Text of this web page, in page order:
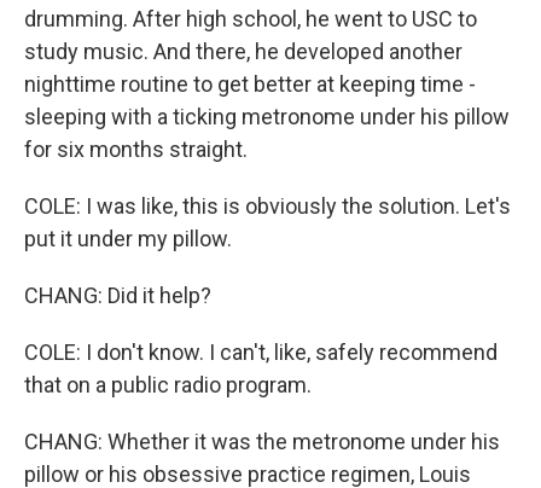
drumming. After high school, he went to USC to
study music. And there, he developed another
nighttime routine to get better at keeping time -
sleeping with a ticking metronome under his pillow
for six months straight.
COLE: I was like, this is obviously the solution. Let's
put it under my pillow.
CHANG: Did it help?
COLE: I don't know. I can't, like, safely recommend
that on a public radio program.
CHANG: Whether it was the metronome under his
pillow or his obsessive practice regimen, Louis